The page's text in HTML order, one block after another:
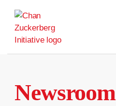
content
Newsroom